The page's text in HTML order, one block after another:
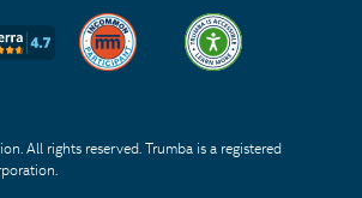
All rights reserved. Trumba is a registered